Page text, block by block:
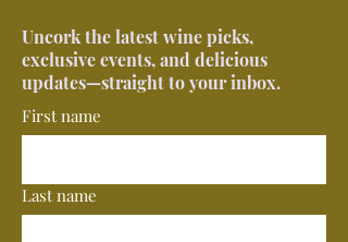
Uncork the latest wine picks,
exclusive events, and delicious
updates—straight to your inbox.
First name
Last name